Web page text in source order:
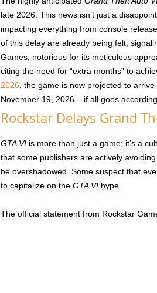
late 2026. This news isn’t just a
impacting everything from console
of this delay are already being felt,
Games, notorious for its meticulous
citing the need for “extra months” to
2026 , the game is now projected to
November 19, 2026 – if all goes
Rockstar Delays Grand
GTA VIis more than just a game; it’s a
that some publishers are actively
be overshadowed. Some suspect that
to capitalize on the GTA VIhype.
The official statement from Rockstar